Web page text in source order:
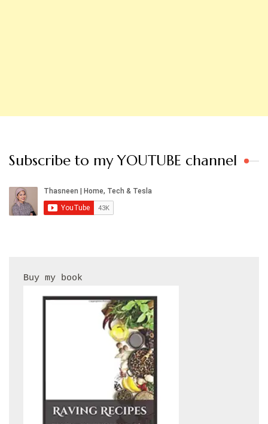
Subscribe to my YOUTUBE channel